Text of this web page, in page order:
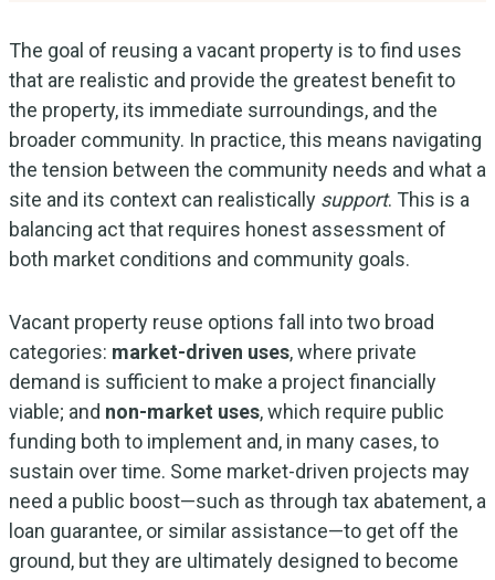
The goal of reusing a vacant property is to find uses
that are realistic and provide the greatest benefit to
the property, its immediate surroundings, and the
broader community. In practice, this means navigating
the tension between the community needs and what a
site and its context can realistically support. This is a
balancing act that requires honest assessment of
both market conditions and community goals.
Vacant property reuse options fall into two broad
categories: market-driven uses, where private
demand is sufficient to make a project financially
viable; and non-market uses, which require public
funding both to implement and, in many cases, to
sustain over time. Some market-driven projects may
need a public boost—such as through tax abatement, a
loan guarantee, or similar assistance—to get off the
ground, but they are ultimately designed to become